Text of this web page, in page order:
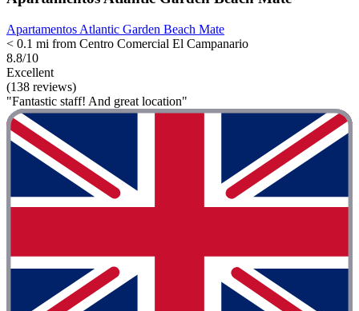
Apartamentos Atlantic Garden Beach Mate
< 0.1 mi from Centro Comercial El Campanario
8.8/10
Excellent
(138 reviews)
"Fantastic staff! And great location"